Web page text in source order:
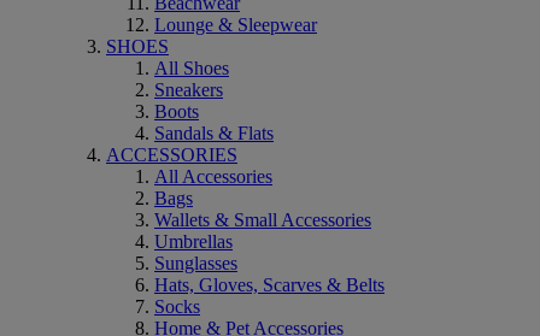
Lounge & Sleepwear
SHOES
All Shoes
Sneakers
Boots
Sandals & Flats
ACCESSORIES
All Accessories
Bags
Wallets & Small Accessories
Umbrellas
Sunglasses
Hats, Gloves, Scarves & Belts
Socks
Home & Pet Accessories